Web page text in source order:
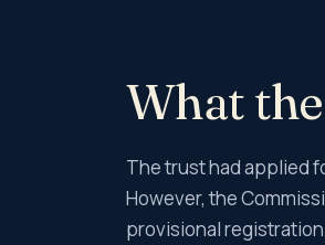
What
The trust had applied
However, the
provisional